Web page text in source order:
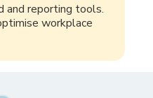
and reporting tools.
workplace